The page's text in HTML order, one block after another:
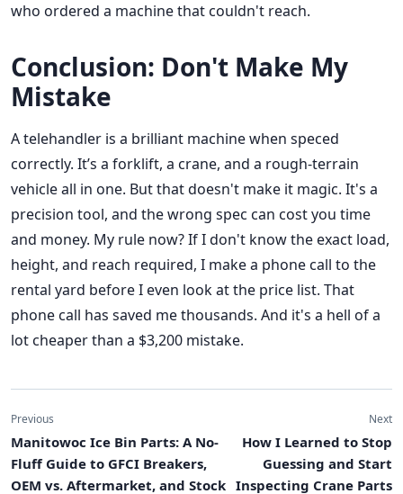
who ordered a machine that couldn't reach.
Conclusion: Don't Make My
Mistake
A telehandler is a brilliant machine when speced
correctly. It’s a forklift, a crane, and a rough-terrain
vehicle all in one. But that doesn't make it magic. It's a
precision tool, and the wrong spec can cost you time
and money. My rule now? If I don't know the exact load,
height, and reach required, I make a phone call to the
rental yard before I even look at the price list. That
phone call has saved me thousands. And it's a hell of a
lot cheaper than a $3,200 mistake.
Previous
Manitowoc Ice Bin Parts: A No-
Fluff Guide to GFCI Breakers,
OEM vs. Aftermarket, and Stock
Next
How I Learned to Stop
Guessing and Start
Inspecting Crane Parts